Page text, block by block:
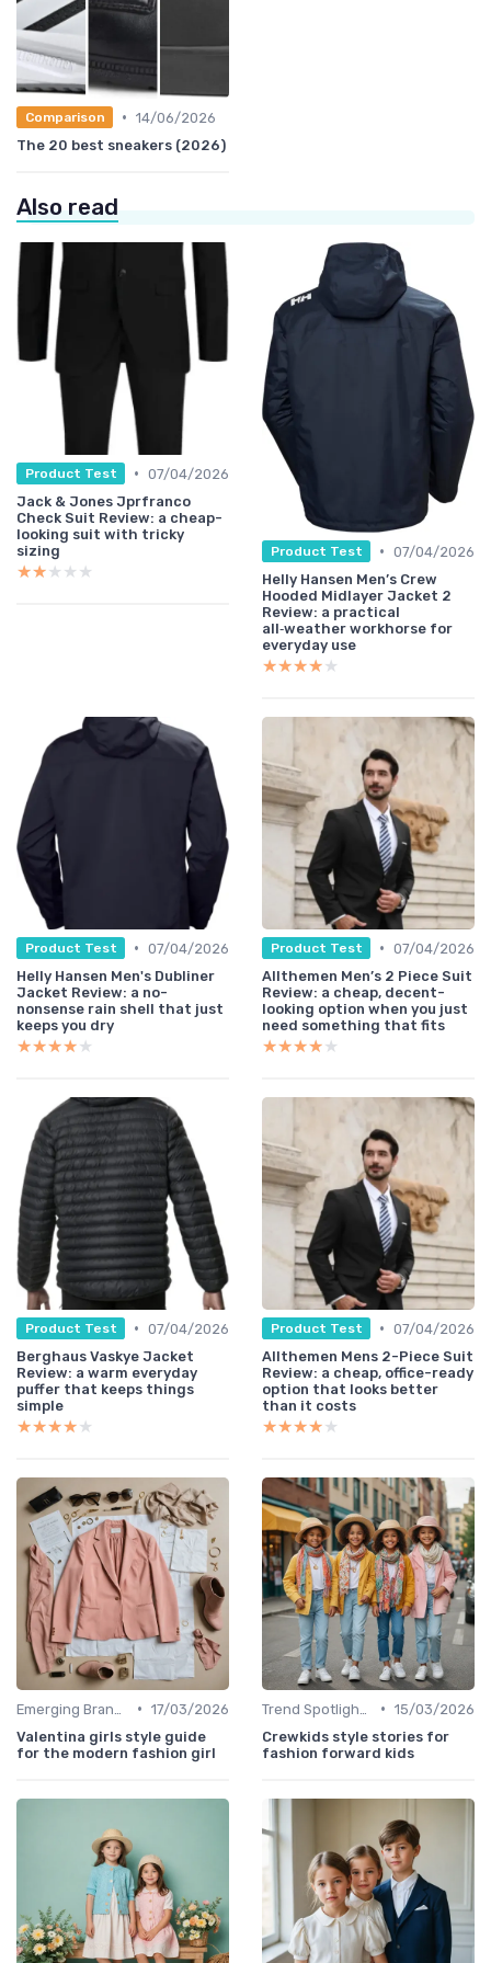
Comparison • 14/06/2026
The 20 best sneakers (2026)
Also read
Product Test • 07/04/2026
Jack & Jones Jprfranco
Check Suit Review: a cheap-
looking suit with tricky
sizing
★★★★★
★★★★★
Product Test • 07/04/2026
Helly Hansen Men’s Crew
Hooded Midlayer Jacket 2
Review: a practical
all‑weather workhorse for
everyday use
★★★★★
★★★★★
Product Test • 07/04/2026
Helly Hansen Men's Dubliner
Jacket Review: a no-
nonsense rain shell that just
keeps you dry
★★★★★
★★★★★
Product Test • 07/04/2026
Allthemen Men’s 2 Piece Suit
Review: a cheap, decent-
looking option when you just
need something that fits
★★★★★
★★★★★
Product Test • 07/04/2026
Berghaus Vaskye Jacket
Review: a warm everyday
puffer that keeps things
simple
★★★★★
★★★★★
Product Test • 07/04/2026
Allthemen Mens 2-Piece Suit
Review: a cheap, office-ready
option that looks better
than it costs
★★★★★
★★★★★
• 17/03/2026
Valentina girls style guide
for the modern fashion girl
• 15/03/2026
Crewkids style stories for
fashion forward kids